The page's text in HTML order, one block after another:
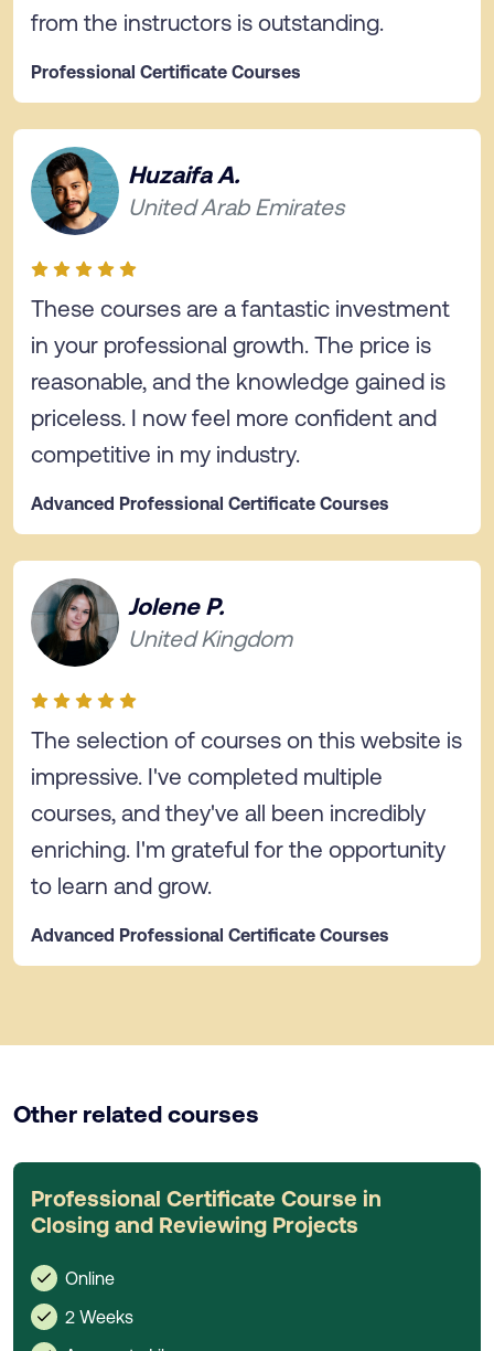
from the instructors is outstanding.
Professional Certificate Courses
Huzaifa A.
United Arab Emirates
These courses are a fantastic investment
in your professional growth. The price is
reasonable, and the knowledge gained is
priceless. I now feel more confident and
competitive in my industry.
Advanced Professional Certificate Courses
Jolene P.
United Kingdom
The selection of courses on this website is
impressive. I've completed multiple
courses, and they've all been incredibly
enriching. I'm grateful for the opportunity
to learn and grow.
Advanced Professional Certificate Courses
Other related courses
Professional Certificate Course in
Closing and Reviewing Projects
Online
2 Weeks